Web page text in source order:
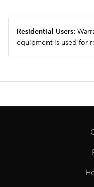
Residential Users:
equipment is used for